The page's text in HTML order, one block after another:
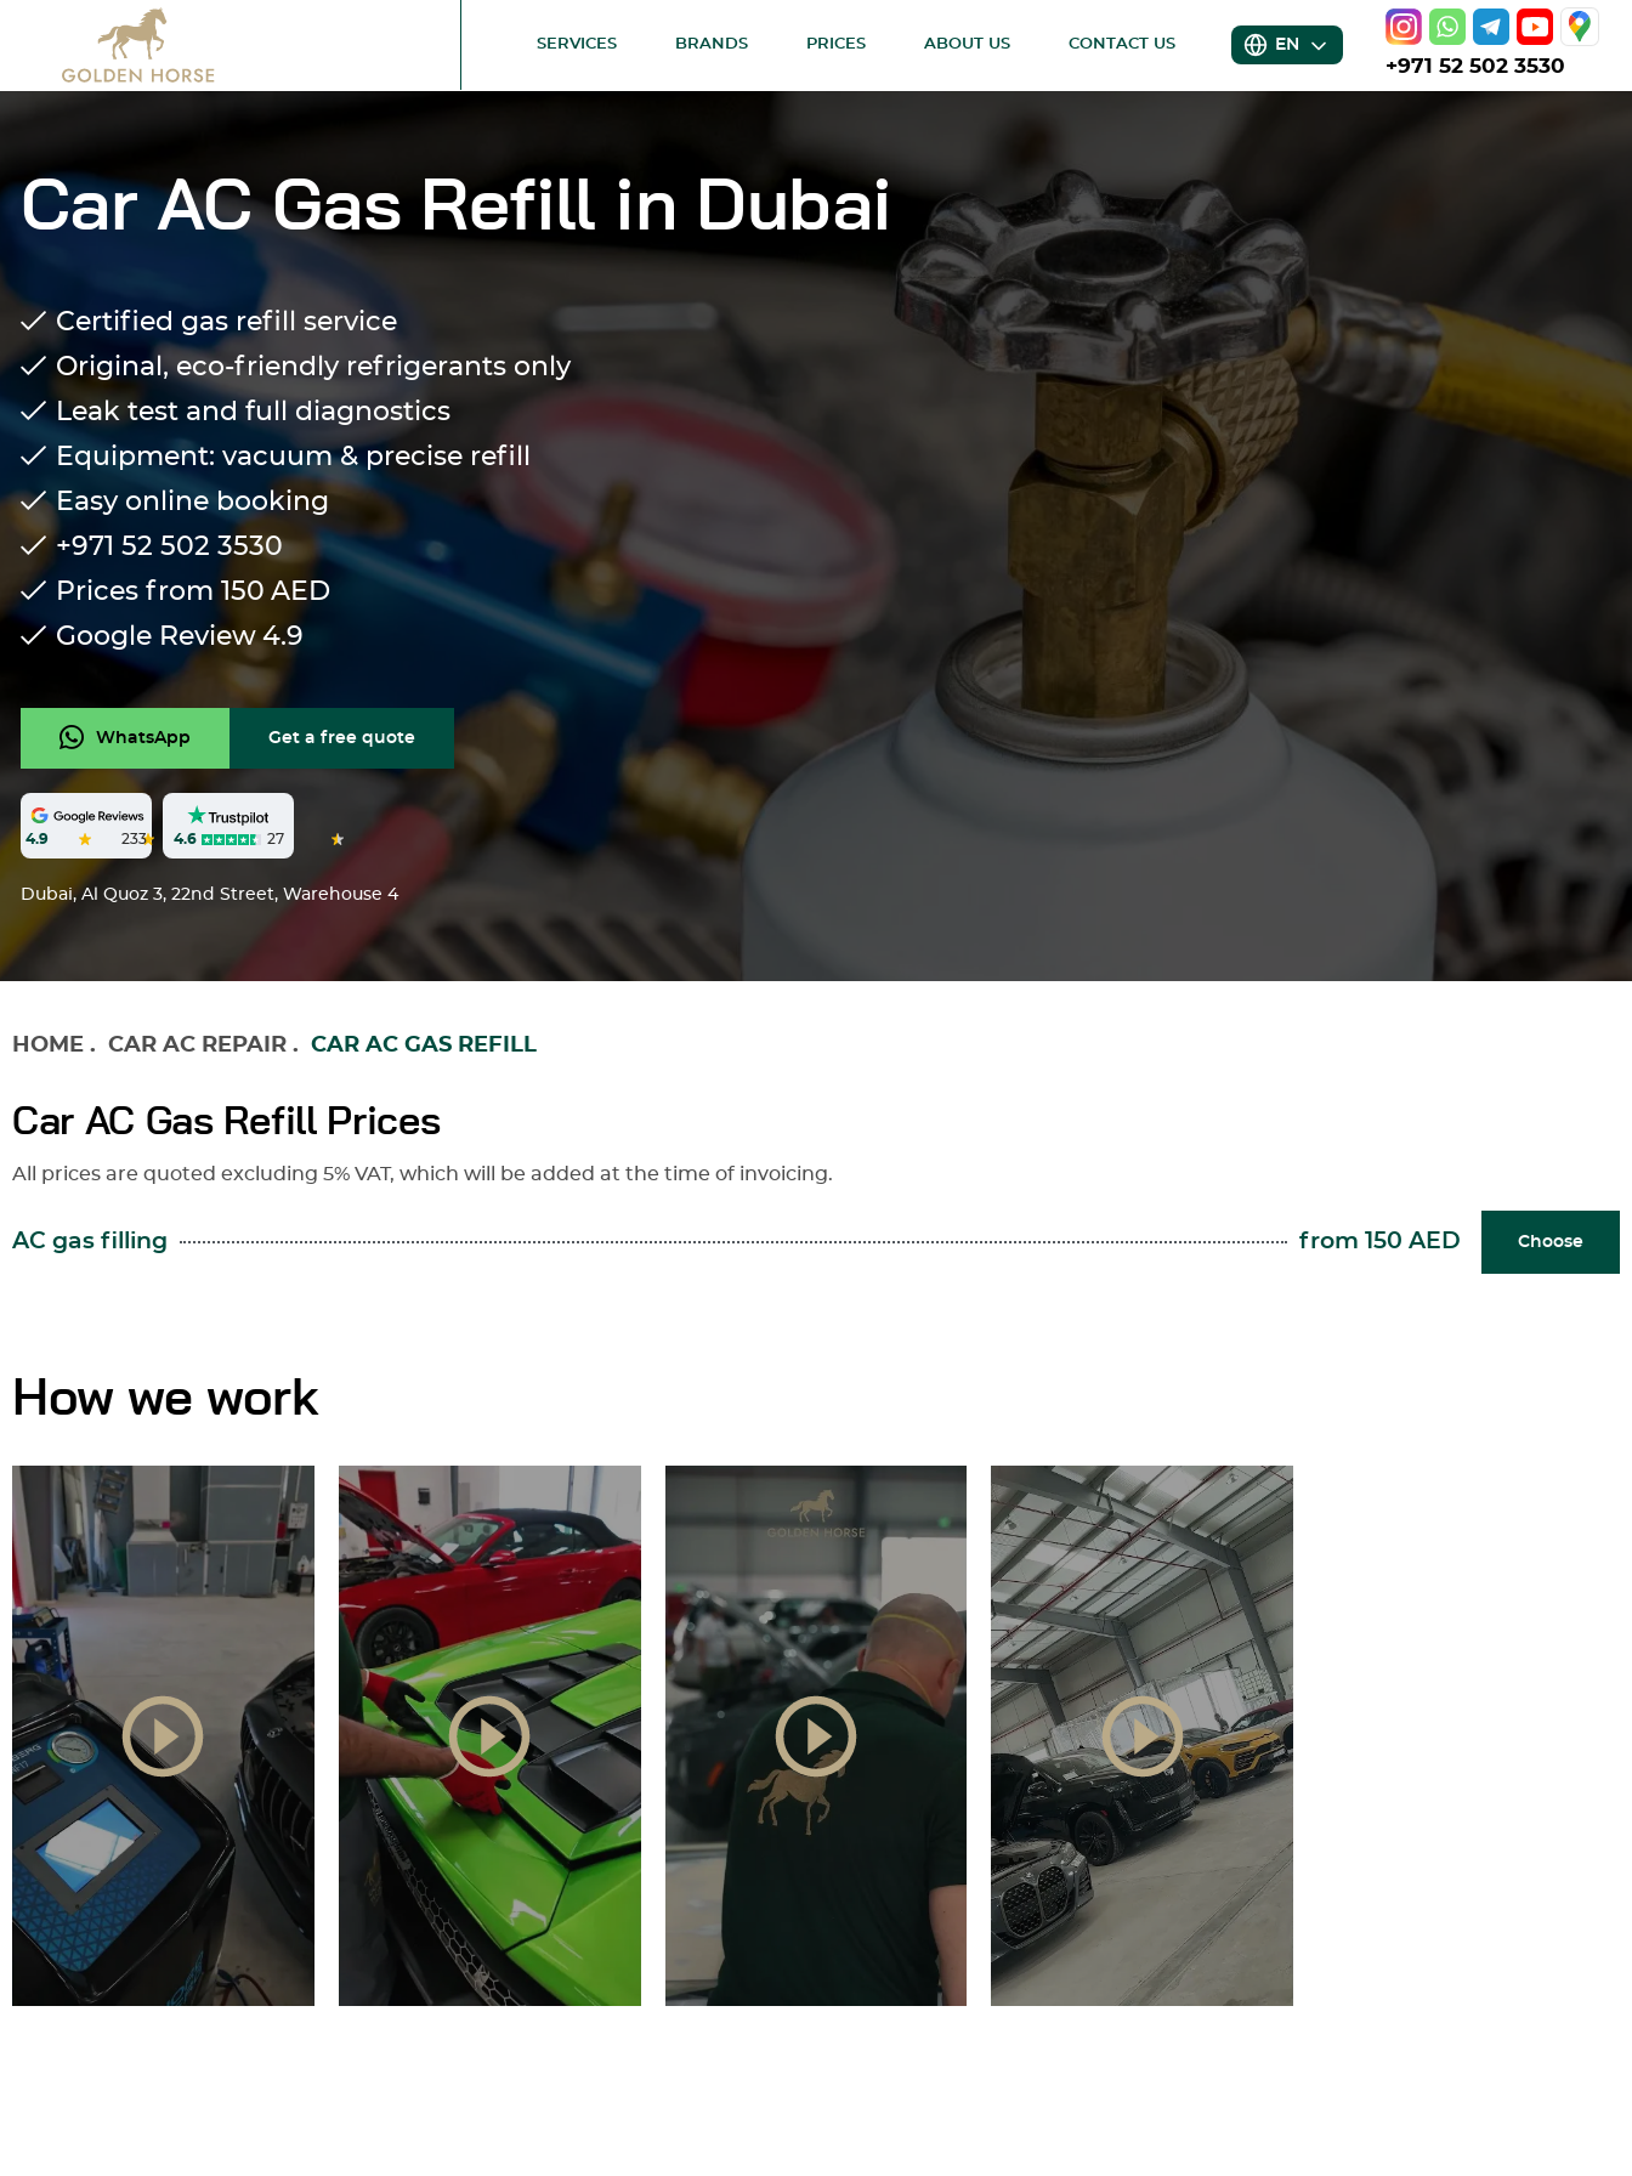
SERVICES BRANDS PRICES ABOUT US CONTACT US EN
+971 52 502 3530
Car AC Gas Refill in Dubai
Certified gas refill service
Original, eco-friendly refrigerants only
Leak test and full diagnostics
Equipment: vacuum & precise refill
Easy online booking
+971 52 502 3530
Prices from 150 AED
Google Review 4.9
WhatsApp Get a free quote
4.9 233 4.6 27
Dubai, Al Quoz 3, 22nd Street, Warehouse 4
HOME . CAR AC REPAIR . CAR AC GAS REFILL
Car AC Gas Refill Prices
All prices are quoted excluding 5% VAT, which will be added at the time of invoicing.
AC gas filling from 150 AED Choose
How we work